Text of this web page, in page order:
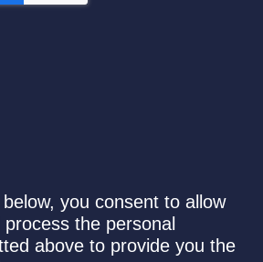
you consent to allow
the personal
above to provide you the